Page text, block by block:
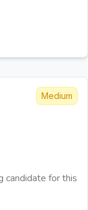
Medium
candidate for this